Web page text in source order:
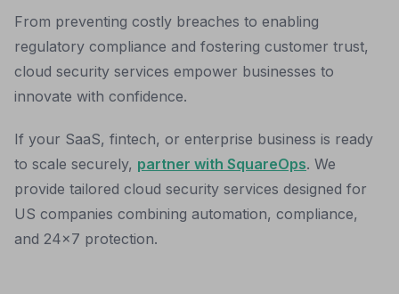
From preventing costly breaches to enabling
regulatory compliance and fostering customer trust,
cloud security services empower businesses to
innovate with confidence.
If your SaaS, fintech, or enterprise business is ready
to scale securely, partner with SquareOps. We
provide tailored cloud security services designed for
US companies combining automation, compliance,
and 24x7 protection.